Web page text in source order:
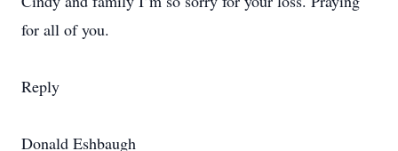
for all of you.
Reply
Donald Eshbaugh